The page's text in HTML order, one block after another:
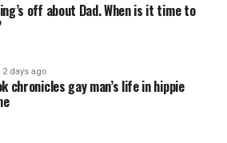
off about Dad. When is it time to
2 days ago
chronicles gay man’s life in hippie